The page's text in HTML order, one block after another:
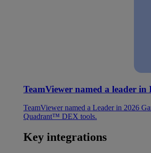
TeamViewer named a leader in
TeamViewer named a Leader in 2026
Quadrant™ DEX tools.
Key integrations